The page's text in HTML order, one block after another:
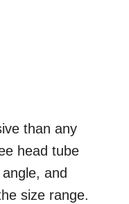
than any
head tube
and
size range.